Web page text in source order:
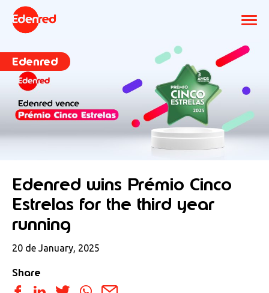
Edenred
Edenred wins Prémio Cinco
Estrelas for the third year
running
20 de January, 2025
Share